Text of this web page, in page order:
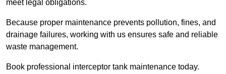
meet legal obligations.
Because proper maintenance prevents pollution, fines, and
drainage failures, working with us ensures safe and reliable
waste management.
Book professional interceptor tank maintenance today.